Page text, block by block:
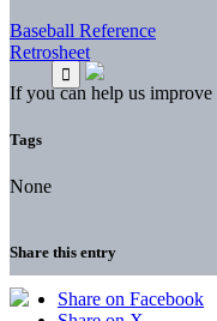
Baseball Reference
Retrosheet
If you can help us improve
Tags
None
Share this entry
Share on Facebook